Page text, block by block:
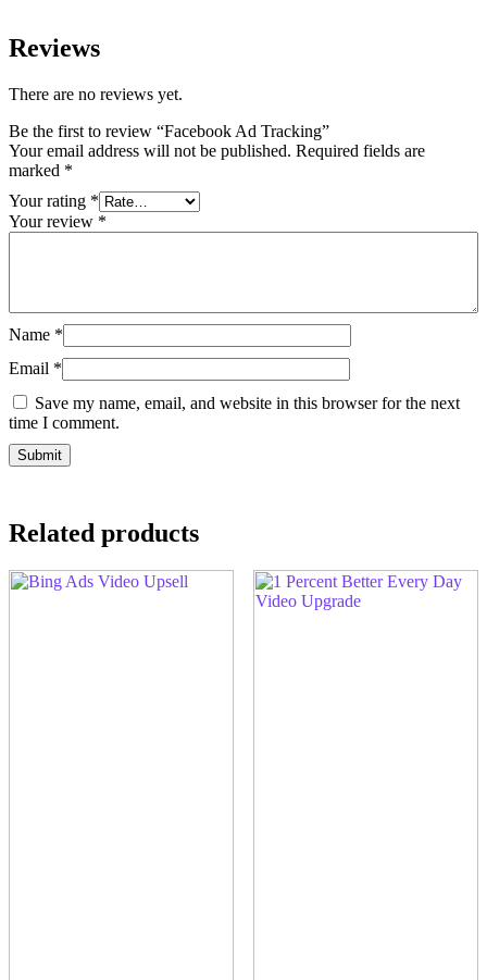
Reviews
There are no reviews yet.
Be the first to review “Facebook Ad Tracking”
Your email address will not be published. Required fields are
marked *
Your rating *
Your review *
Name *
Email *
Save my name, email, and website in this browser for the next
time I comment.
Related products